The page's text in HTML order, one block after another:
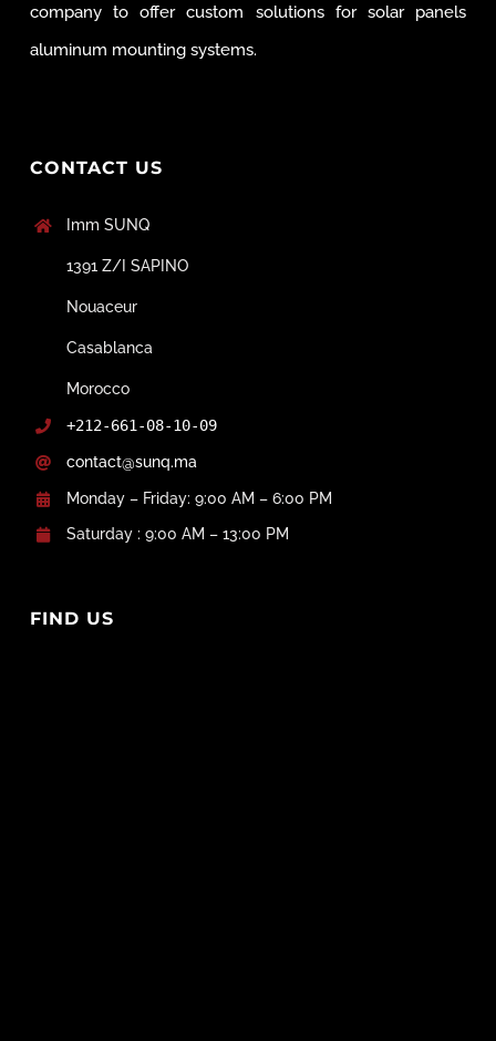
company to offer custom solutions for solar panels
aluminum mounting systems.
CONTACT US
Imm SUNQ
1391 Z/I SAPINO
Nouaceur
Casablanca
Morocco
+212-661-08-10-09
contact@sunq.ma
Monday – Friday: 9:00 AM – 6:00 PM
Saturday : 9:00 AM – 13:00 PM
FIND US